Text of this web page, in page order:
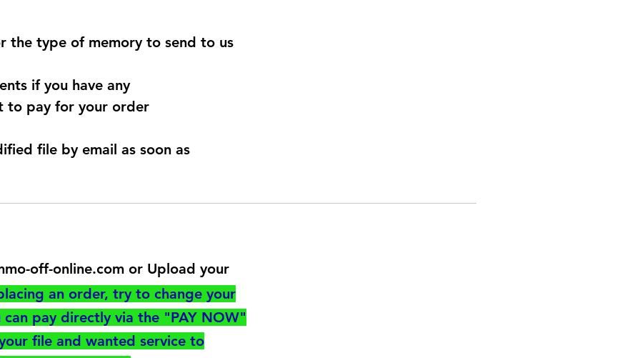
the type of memory to send to us
if you have any
to pay for your order
file by email as soon as
off-online.com or Upload your
an order, try to change your
pay directly via the "PAY NOW"
file and wanted service to